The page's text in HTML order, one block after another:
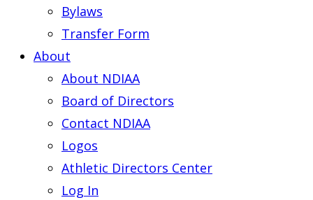
Bylaws
Transfer Form
About
About NDIAA
Board of Directors
Contact NDIAA
Logos
Athletic Directors Center
Log In